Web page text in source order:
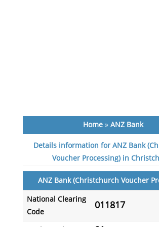
Home »ANZ Bank
Details information for ANZ Bank
Voucher Processing) in
ANZ Bank (Christchurch Voucher
National Clearing
Code
011817